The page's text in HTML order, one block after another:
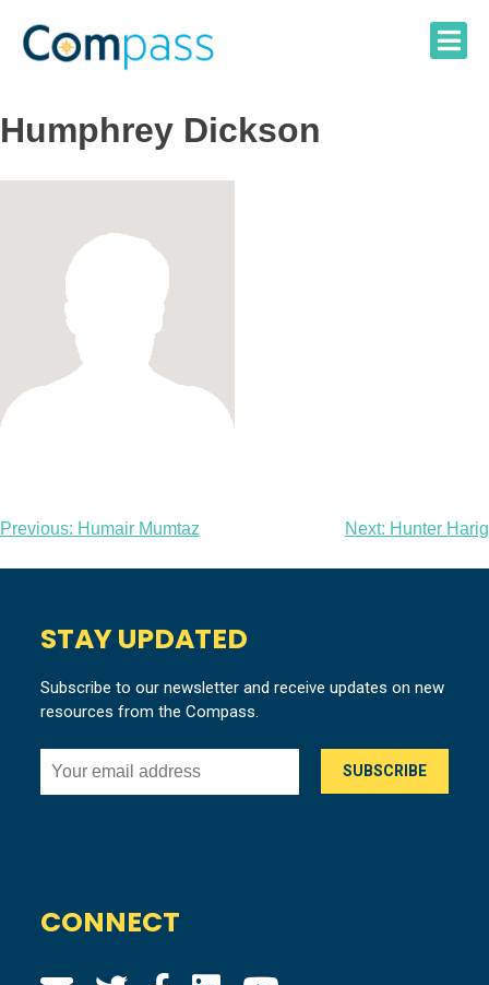
content
Humphrey Dickson
Post
navigation
Previous: Humair Mumtaz Next: Hunter Harig
STAY UPDATED
Subscribe to our newsletter and receive updates on new
resources from the Compass.
CONNECT